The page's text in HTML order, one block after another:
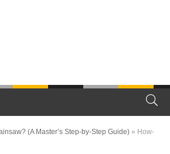
(A Master’s Step-by-Step Guide) » How-